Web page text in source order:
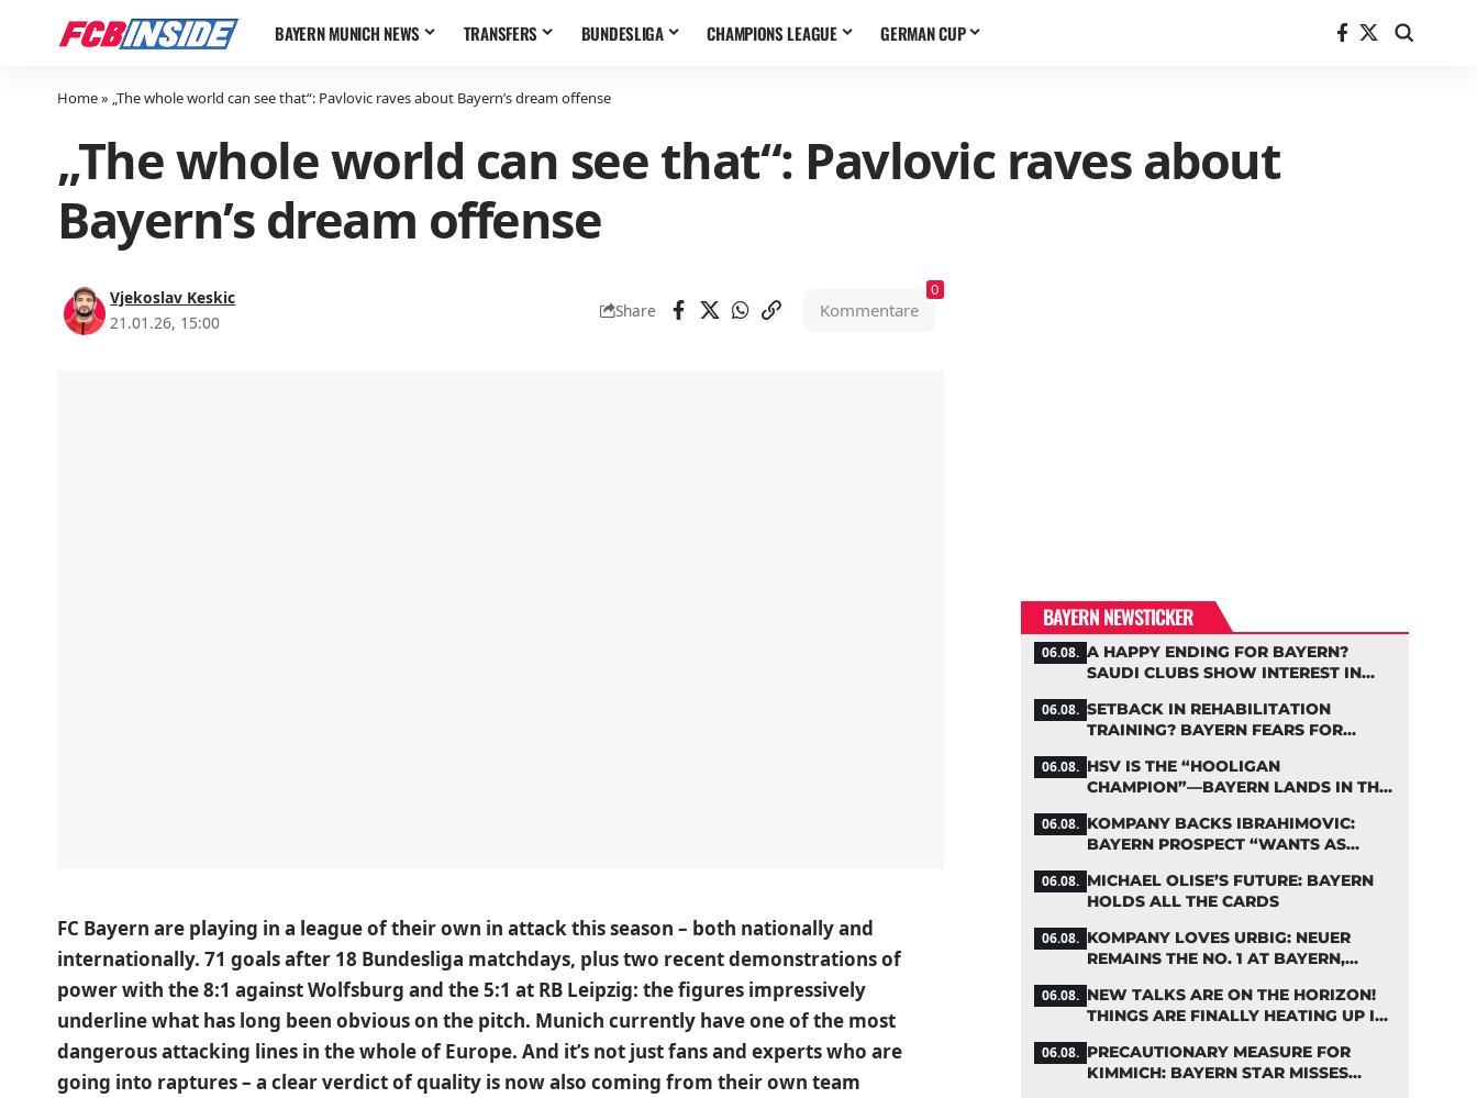
BAYERN MUNICH NEWS TRANSFERS BUNDESLIGA CHAMPIONS LEAGUE GERMAN CUP
Home» „The whole world can see that“: Pavlovic raves about Bayern’s dream offense
„The whole world can see that“: Pavlovic raves about
Bayern’s dream offense
Vjekoslav Keskic
21.01.26, 15:00
Share Kommentare
0
FC Bayern are playing in a league of their own in attack this season – both nationally and
internationally. 71 goals after 18 Bundesliga matchdays, plus two recent demonstrations of
power with the 8:1 against Wolfsburg and the 5:1 at RB Leipzig: the figures impressively
underline what has long been obvious on the pitch. Munich currently have one of the most
dangerous attacking lines in the whole of Europe. And it’s not just fans and experts who are
going into raptures – a clear verdict of quality is now also coming from their own team
BAYERN NEWSTICKER
06.08. A HAPPY ENDING FOR BAYERN?
SAUDI CLUBS SHOW INTEREST IN
06.08. SETBACK IN REHABILITATION
TRAINING? BAYERN FEARS FOR
06.08. HSV IS THE “HOOLIGAN
CHAMPION”—BAYERN LANDS IN THE
06.08. KOMPANY BACKS IBRAHIMOVIC:
BAYERN PROSPECT “WANTS AS
06.08. MICHAEL OLISE’S FUTURE: BAYERN
HOLDS ALL THE CARDS
06.08. KOMPANY LOVES URBIG: NEUER
REMAINS THE NO. 1 AT BAYERN,
06.08. NEW TALKS ARE ON THE HORIZON!
THINGS ARE FINALLY HEATING UP IN
06.08. PRECAUTIONARY MEASURE FOR
KIMMICH: BAYERN STAR MISSES